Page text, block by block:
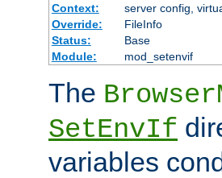
Context:
server config,
Override:
FileInfo
Status:
Base
Module:
mod_setenvif
The
SetEnvIf
variables